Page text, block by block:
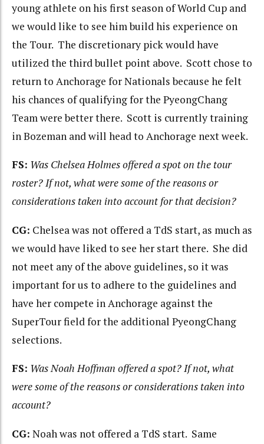
young athlete on his first season of World Cup and
we would like to see him build his experience on
the Tour. The discretionary pick would have
utilized the third bullet point above. Scott chose to
return to Anchorage for Nationals because he felt
his chances of qualifying for the PyeongChang
Team were better there. Scott is currently training
in Bozeman and will head to Anchorage next week.
FS: Was Chelsea Holmes offered a spot on the tour
roster? If not, what were some of the reasons or
considerations taken into account for that decision?
CG: Chelsea was not offered a TdS start, as much as
we would have liked to see her start there. She did
not meet any of the above guidelines, so it was
important for us to adhere to the guidelines and
have her compete in Anchorage against the
SuperTour field for the additional PyeongChang
selections.
FS: Was Noah Hoffman offered a spot? If not, what
were some of the reasons or considerations taken into
account?
CG: Noah was not offered a TdS start. Same